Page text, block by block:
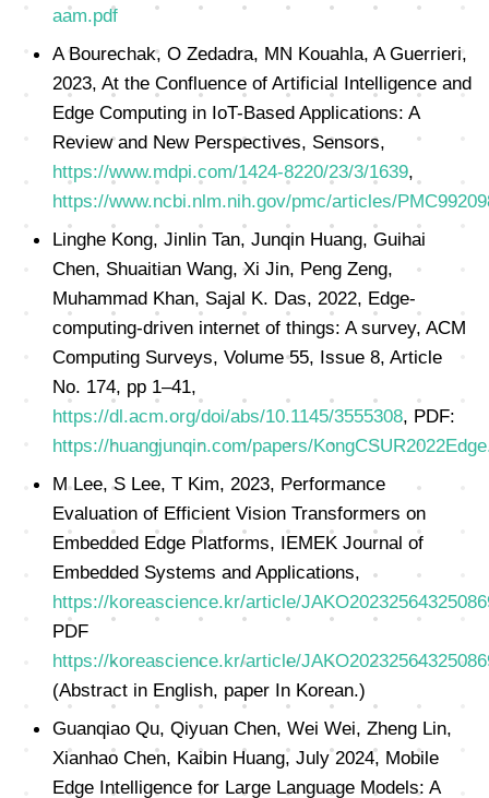
aam.pdf
A Bourechak, O Zedadra, MN Kouahla, A Guerrieri,
2023, At the Confluence of Artificial Intelligence and
Edge Computing in IoT-Based Applications: A
Review and New Perspectives, Sensors,
https://www.mdpi.com/1424-8220/23/3/1639,
https://www.ncbi.nlm.nih.gov/pmc/articles/
Linghe Kong, Jinlin Tan, Junqin Huang, Guihai
Chen, Shuaitian Wang, Xi Jin, Peng Zeng,
Muhammad Khan, Sajal K. Das, 2022, Edge-
computing-driven internet of things: A survey, ACM
Computing Surveys, Volume 55, Issue 8, Article
No. 174, pp 1–41,
https://dl.acm.org/doi/abs/10.1145/3555308, PDF:
https://huangjunqin.com/papers/
M Lee, S Lee, T Kim, 2023, Performance
Evaluation of Efficient Vision Transformers on
Embedded Edge Platforms, IEMEK Journal of
Embedded Systems and Applications,
https://koreascience.kr/article/
PDF
https://koreascience.kr/article/
(Abstract in English, paper In Korean.)
Guanqiao Qu, Qiyuan Chen, Wei Wei, Zheng Lin,
Xianhao Chen, Kaibin Huang, July 2024, Mobile
Edge Intelligence for Large Language Models: A